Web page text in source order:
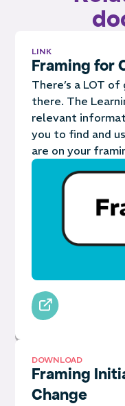
LINK
Framing for
There’s a LOT
there. The
relevant
you to find and
are on your
DOWNLOAD
Framing
Change